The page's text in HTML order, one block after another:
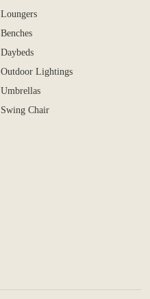
Loungers
Benches
Daybeds
Outdoor Lightings
Umbrellas
Swing Chair